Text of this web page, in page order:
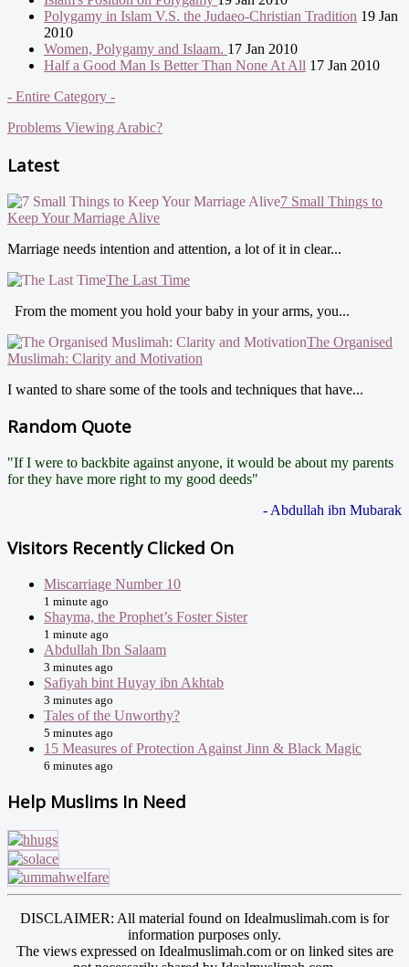
Polygamy in Islam V.S. the Judaeo-Christian Tradition 19 Jan
2010
Women, Polygamy and Islaam. 17 Jan 2010
Half a Good Man Is Better Than None At All 17 Jan 2010
- Entire Category -
Problems Viewing Arabic?
Latest
7 Small Things to
Keep Your Marriage Alive
Marriage needs intention and attention, a lot of it in clear...
The Last Time
From the moment you hold your baby in your arms, you...
The Organised
Muslimah: Clarity and Motivation
I wanted to share some of the tools and techniques that have...
Random Quote
"If I were to backbite against anyone, it would be about my parents
for they have more right to my good deeds"
- Abdullah ibn Mubarak
Visitors Recently Clicked On
Miscarriage Number 10
1 minute ago
Shayma, the Prophet’s Foster Sister
1 minute ago
Abdullah Ibn Salaam
3 minutes ago
Safiyah bint Huyay ibn Akhtab
3 minutes ago
Tales of the Unworthy?
5 minutes ago
15 Measures of Protection Against Jinn & Black Magic
6 minutes ago
Help Muslims In Need
DISCLAIMER: All material found on Idealmuslimah.com is for
information purposes only.
The views expressed on Idealmuslimah.com or on linked sites are